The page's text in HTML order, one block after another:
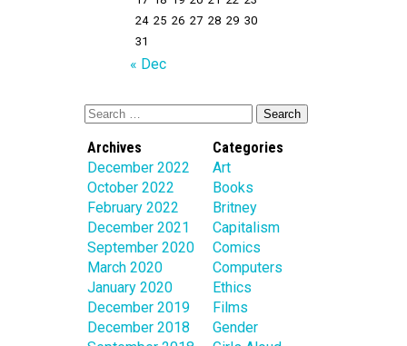
24 25 26 27 28 29 30
31
« Dec
Archives
December 2022
October 2022
February 2022
December 2021
September 2020
March 2020
January 2020
December 2019
December 2018
Categories
Art
Books
Britney
Capitalism
Comics
Computers
Ethics
Films
Gender